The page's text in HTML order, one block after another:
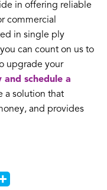
in offering reliable
commercial
in single ply
can count on us to
upgrade your
schedule a
a solution that
and provides